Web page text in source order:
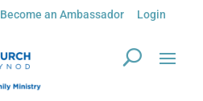
Become an Ambassador Login